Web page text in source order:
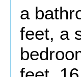
a
feet, a